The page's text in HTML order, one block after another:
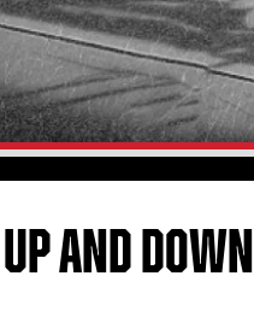
UP AND DOWN